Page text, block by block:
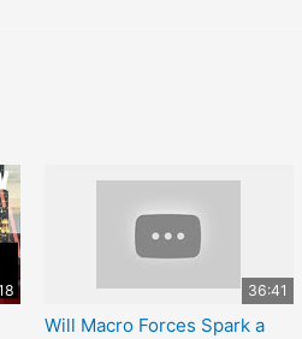
36:41
Will Macro Forces Spark a